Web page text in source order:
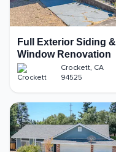
Full Exterior Siding &
Window Renovation
Crockett, CA
94525